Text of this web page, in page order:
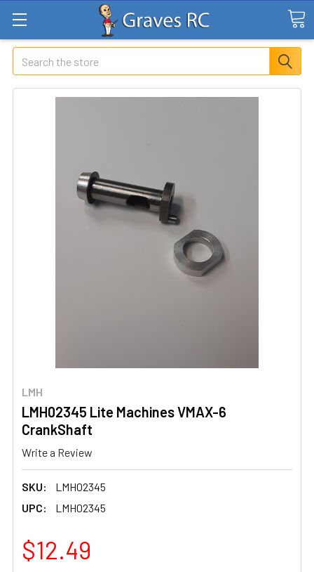
Search
LMH
LMH02345 Lite Machines VMAX-6
CrankShaft
Write a Review
SKU:
LMH02345
UPC:
LMH02345
$12.49